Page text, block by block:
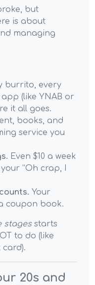
but
is about
managing
burrito, every
(like YNAB or
it all goes.
books, and
service you
Even $10 a week
“Oh crap, I
Your
coupon book.
stagesstarts
to do (like
20s and